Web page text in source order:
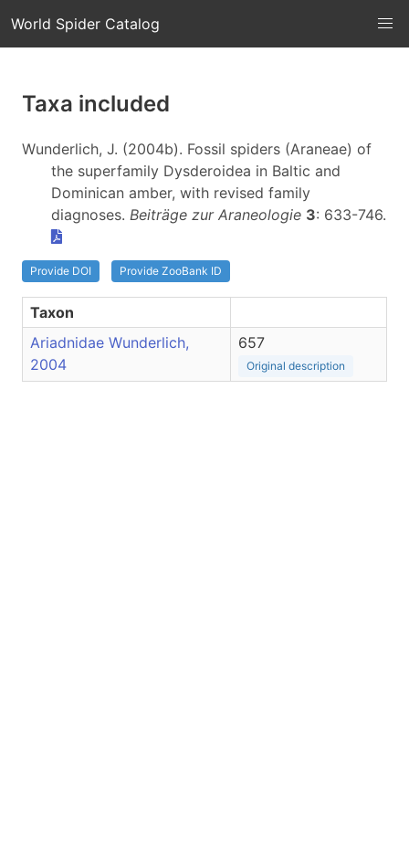
World Spider Catalog
Taxa included
Wunderlich, J. (2004b). Fossil spiders (Araneae) of
the superfamily Dysderoidea in Baltic and
Dominican amber, with revised family
diagnoses. Beiträge zur Araneologie 3: 633-746.
Provide DOI Provide ZooBank ID
Taxon
Ariadnidae Wunderlich,
2004
657
Original description